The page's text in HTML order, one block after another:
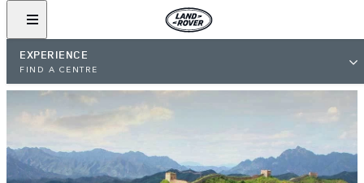
EXPERIENCE
FIND A CENTRE